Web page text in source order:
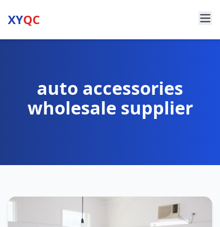
XYQC
auto accessories
wholesale supplier